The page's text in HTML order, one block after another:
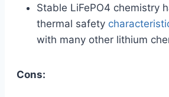
Stable LiFePO4 chemistry
thermal safety
with many other lithium
Cons: